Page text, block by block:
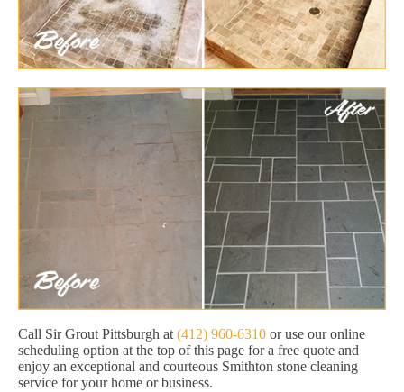
Call Sir Grout Pittsburgh at (412) 960-6310 or use our online
scheduling option at the top of this page for a free quote and
enjoy an exceptional and courteous Smithton stone cleaning
service for your home or business.